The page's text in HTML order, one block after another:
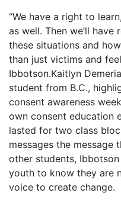
“We have a right to
as well. Then we’ll
these situations and
than just victims and
Ibbotson.Kaitlyn
student from B.C.,
consent awareness
own consent education
lasted for two class
messages the
other students,
youth to know they are
voice to create change.